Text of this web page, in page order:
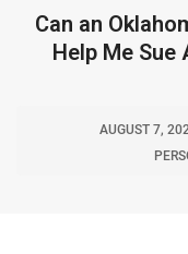
Can an
Help Me
AUGUST 7,